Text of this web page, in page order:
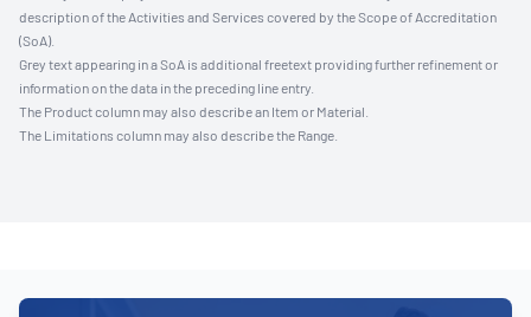
description of the Activities and Services covered by the Scope of Accreditation
(SoA).
Grey text appearing in a SoA is additional freetext providing further refinement or
information on the data in the preceding line entry.
The Product column may also describe an Item or Material.
The Limitations column may also describe the Range.